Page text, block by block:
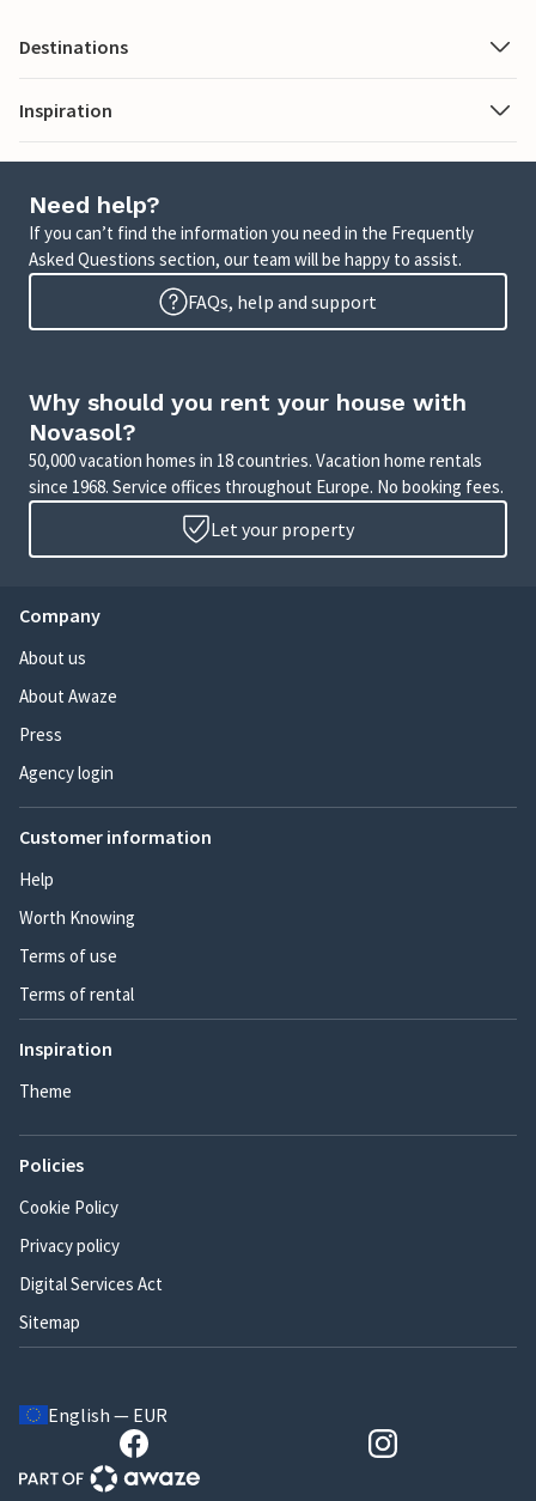
Destinations
Inspiration
Need help?
If you can’t find the information you need in the Frequently
Asked Questions section, our team will be happy to assist.
FAQs, help and support
Why should you rent your house with
Novasol?
50,000 vacation homes in 18 countries. Vacation home rentals
since 1968. Service offices throughout Europe. No booking fees.
Let your property
Company
About us
About Awaze
Press
Agency login
Customer information
Help
Worth Knowing
Terms of use
Terms of rental
Inspiration
Theme
Policies
Cookie Policy
Privacy policy
Digital Services Act
Sitemap
English — EUR